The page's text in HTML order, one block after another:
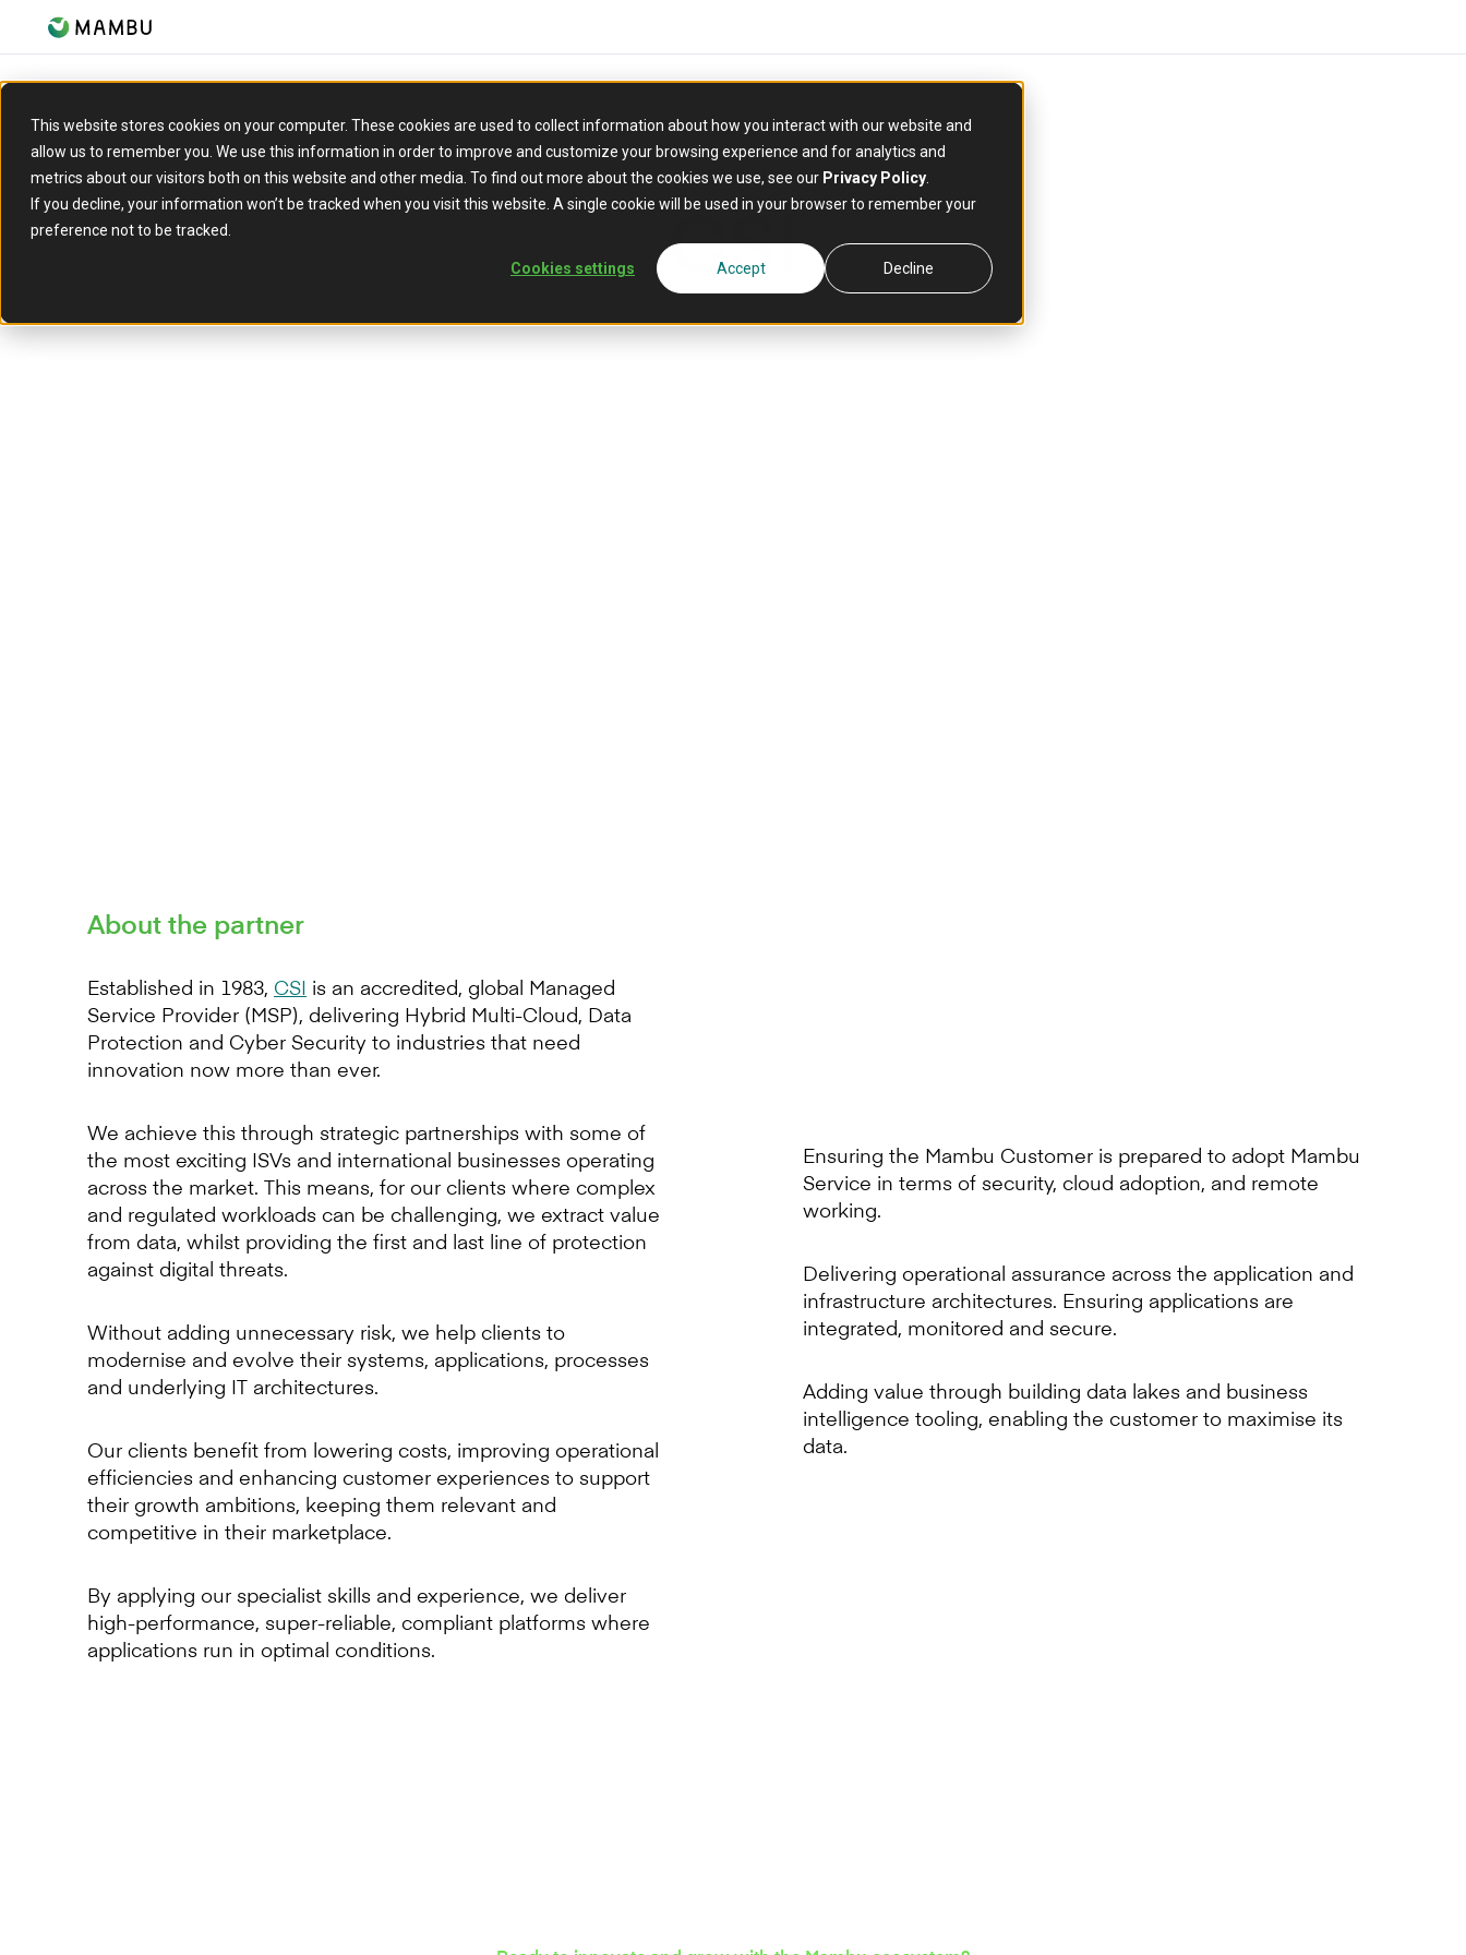
This website stores cookies on your computer. These cookies are used to collect information about how you interact with our website and
allow us to remember you. We use this information in order to improve and customize your browsing experience and for analytics and
metrics about our visitors both on this website and other media. To find out more about the cookies we use, see our Privacy Policy
If you decline, your information won’t be tracked when you visit this website. A single cookie will be used in your browser to remember your
preference not to be tracked.
Cookies settings Accept Decline
PARTNER
CSI
About the partner
Established in 1983, CSI is an accredited, global Managed
Service Provider (MSP), delivering Hybrid Multi-Cloud, Data
Protection and Cyber Security to industries that need
innovation now more than ever.
We achieve this through strategic partnerships with some of
the most exciting ISVs and international businesses operating
across the market. This means, for our clients where complex
and regulated workloads can be challenging, we extract value
from data, whilst providing the first and last line of protection
against digital threats.
Without adding unnecessary risk, we help clients to
modernise and evolve their systems, applications, processes
and underlying IT architectures.
Our clients benefit from lowering costs, improving operational
efficiencies and enhancing customer experiences to support
their growth ambitions, keeping them relevant and
competitive in their marketplace.
By applying our specialist skills and experience, we deliver
high-performance, super-reliable, compliant platforms where
applications run in optimal conditions.
Ensuring the Mambu Customer is prepared to adopt Mambu
Service in terms of security, cloud adoption, and remote
working.
Delivering operational assurance across the application and
infrastructure architectures. Ensuring applications are
integrated, monitored and secure.
Adding value through building data lakes and business
intelligence tooling, enabling the customer to maximise its
data.